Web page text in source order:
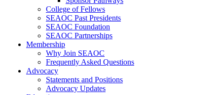
College of Fellows
SEAOC Past Presidents
SEAOC Foundation
SEAOC Partnerships
Membership
Why Join SEAOC
Frequently Asked Questions
Advocacy
Statements and Positions
Advocacy Updates